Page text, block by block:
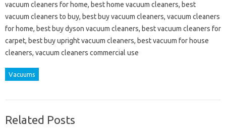
vacuum cleaners for home, best home vacuum cleaners, best
vacuum cleaners to buy, best buy vacuum cleaners, vacuum cleaners
for home, best buy dyson vacuum cleaners, best vacuum cleaners for
carpet, best buy upright vacuum cleaners, best vacuum for house
cleaners, vacuum cleaners commercial use
Vacuums
Related Posts